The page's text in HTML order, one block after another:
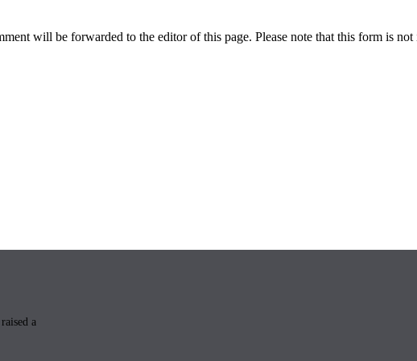
will be forwarded to the editor of this page. Please note that this form is
a